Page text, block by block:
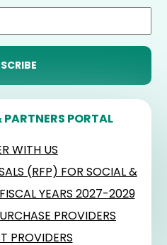
PORTAL
WITH US
(RFP) FOR SOCIAL &
YEARS 2027-2029
PROVIDERS
PROVIDERS